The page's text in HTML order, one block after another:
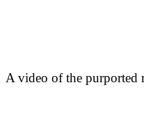
A video of the purported